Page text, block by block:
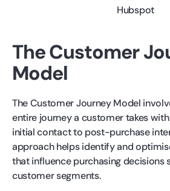
Hubspot
The Customer
Model
The Customer Journey Model
entire journey a customer takes
initial contact to post-purchase
approach helps identify and
that influence purchasing decisions
customer segments.